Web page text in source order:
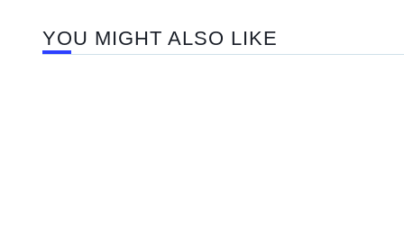
YOU MIGHT ALSO LIKE